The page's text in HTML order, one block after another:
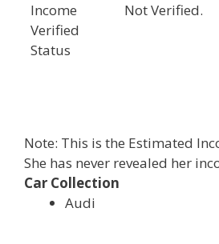
Income
Verified
Status
Not Verified.
Note: This is the Estimated
She has never revealed her
Car Collection
Audi